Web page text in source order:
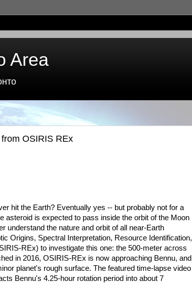
Area
OSIRIS REx
hit the Earth? Eventually yes -- but probably not for a
asteroid is expected to pass inside the orbit of the Moon
understand the nature and orbit of all near-Earth
Origins, Spectral Interpretation, Resource Identification,
REx) to investigate this one: the 500-meter across
in 2016, OSIRIS-REx is now approaching Bennu, and
planet's rough surface. The featured time-lapse video
Bennu's 4.25-hour rotation period into about 7